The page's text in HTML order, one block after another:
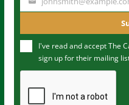
m
u
m
I've read and accept The
sign up for their mailing